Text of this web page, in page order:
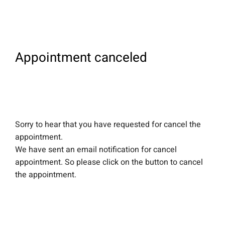
Appointment canceled
Sorry to hear that you have requested for cancel the
appointment.
We have sent an email notification for cancel
appointment. So please click on the button to cancel
the appointment.